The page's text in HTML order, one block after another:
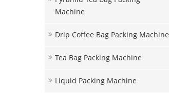
Machine
Drip Coffee Bag Packing Machine
Tea Bag Packing Machine
Liquid Packing Machine